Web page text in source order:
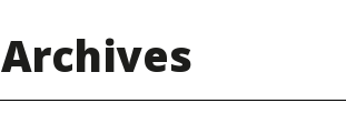
Archives